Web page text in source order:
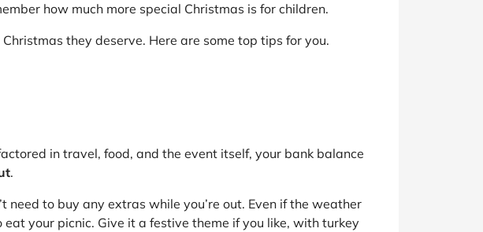
how much more special Christmas is for children.
they deserve. Here are some top tips for you.
in travel, food, and the event itself, your bank balance
.
to buy any extras while you’re out. Even if the weather
your picnic. Give it a festive theme if you like, with turkey